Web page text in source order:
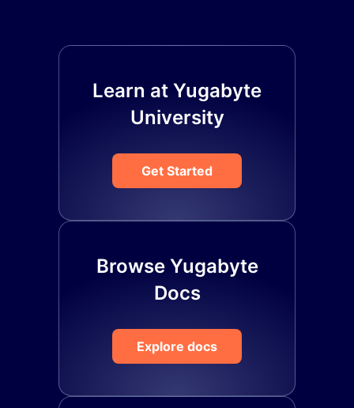
Learn at Yugabyte
University
Get Started
Browse Yugabyte
Docs
Explore docs